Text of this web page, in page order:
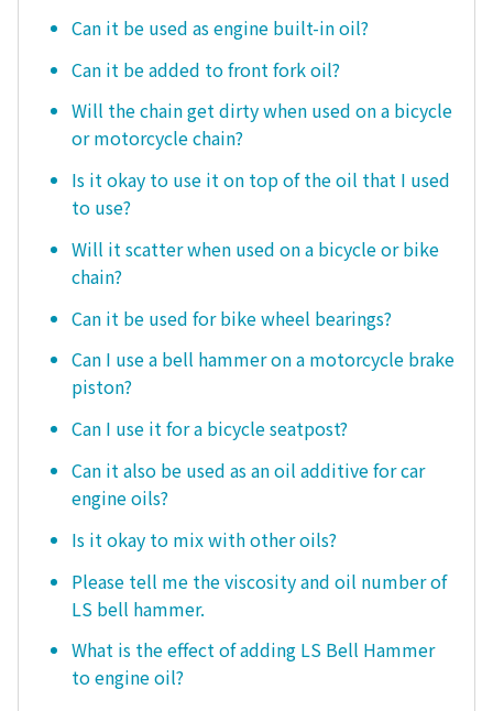
Can it be used as engine built-in oil?
Can it be added to front fork oil?
Will the chain get dirty when used on a bicycle
or motorcycle chain?
Is it okay to use it on top of the oil that I used
to use?
Will it scatter when used on a bicycle or bike
chain?
Can it be used for bike wheel bearings?
Can I use a bell hammer on a motorcycle brake
piston?
Can I use it for a bicycle seatpost?
Can it also be used as an oil additive for car
engine oils?
Is it okay to mix with other oils?
Please tell me the viscosity and oil number of
LS bell hammer.
What is the effect of adding LS Bell Hammer
to engine oil?